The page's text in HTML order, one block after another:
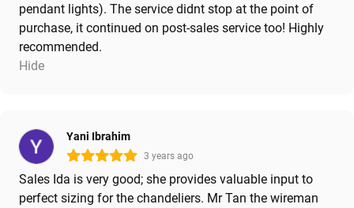
pendant lights). The service didnt stop at the point of
purchase, it continued on post-sales service too! Highly
recommended.
Hide
Yani Ibrahim
3 years ago
Sales Ida is very good; she provides valuable input to
perfect sizing for the chandeliers. Mr Tan the wireman